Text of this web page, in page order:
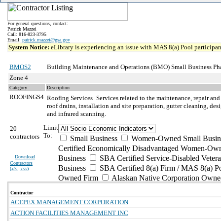
For general questions, contact:
Patrick Mazzei
Call: 816-823-3795
Email: patrick.mazzei@gsa.gov
System Notice: eLibrary is experiencing an issue with MAS 8(a) Pool
BMOS2
Building Maintenance and Operations (BMO) Small Business
Zone 4
Category Description
ROOFINGS4 Roofing Services Services related to the maintenance, repair
roof drains, installation and site preparation, gutter cleaning,
and infrared scanning.
20
contractors
Download
Contractors
(xls | csv)
Limit
To:
Small Business
Women-Owned Small
Certified Economically Disadvantaged Women-
Business
SBA Certified Service-Disabled
Business
SBA Certified 8(a) Firm / MAS 8(a)
Owned Firm
Alaskan Native Corporation
Contractor
ACEPEX MANAGEMENT CORPORATION
ACTION FACILITIES MANAGEMENT INC